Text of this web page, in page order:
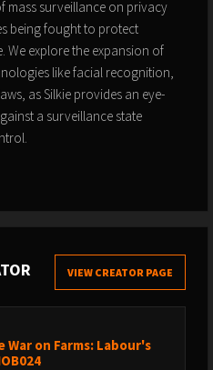
surveillance on privacy
being fought to protect
We explore the expansion of
like facial recognition,
as Silkie provides an eye-
a surveillance state
VIEW CREATOR PAGE
War on Farms: Labour's